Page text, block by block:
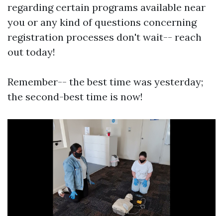
regarding certain programs available near
you or any kind of questions concerning
registration processes don't wait-- reach
out today!
Remember-- the best time was yesterday;
the second-best time is now!